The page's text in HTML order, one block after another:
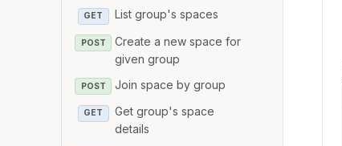
GET List group's spaces
POST
Create a new space for
given group
POST Join space by group
GET
Get group's space
details